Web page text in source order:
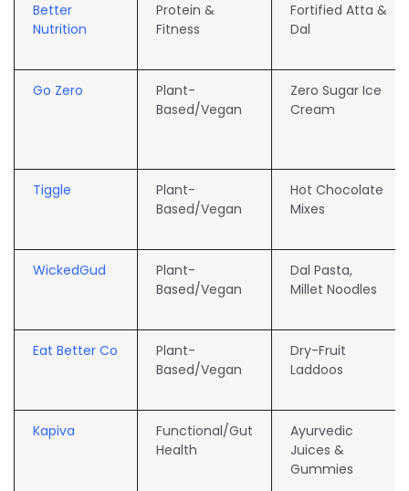
Better
Nutrition
Protein &
Fitness
Fortified Atta &
Dal
Go Zero
Plant-
Based/Vegan
Zero Sugar Ice
Cream
Tiggle
Plant-
Based/Vegan
Hot Chocolate
Mixes
WickedGud
Plant-
Based/Vegan
Dal Pasta,
Millet Noodles
Eat Better Co
Plant-
Based/Vegan
Dry-Fruit
Laddoos
Kapiva
Functional/Gut
Health
Ayurvedic
Juices &
Gummies